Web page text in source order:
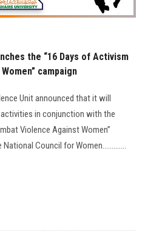
the “16 Days of Activism
campaign
Unit announced that it will
in conjunction with the
Violence Against Women”
Council for Women.............